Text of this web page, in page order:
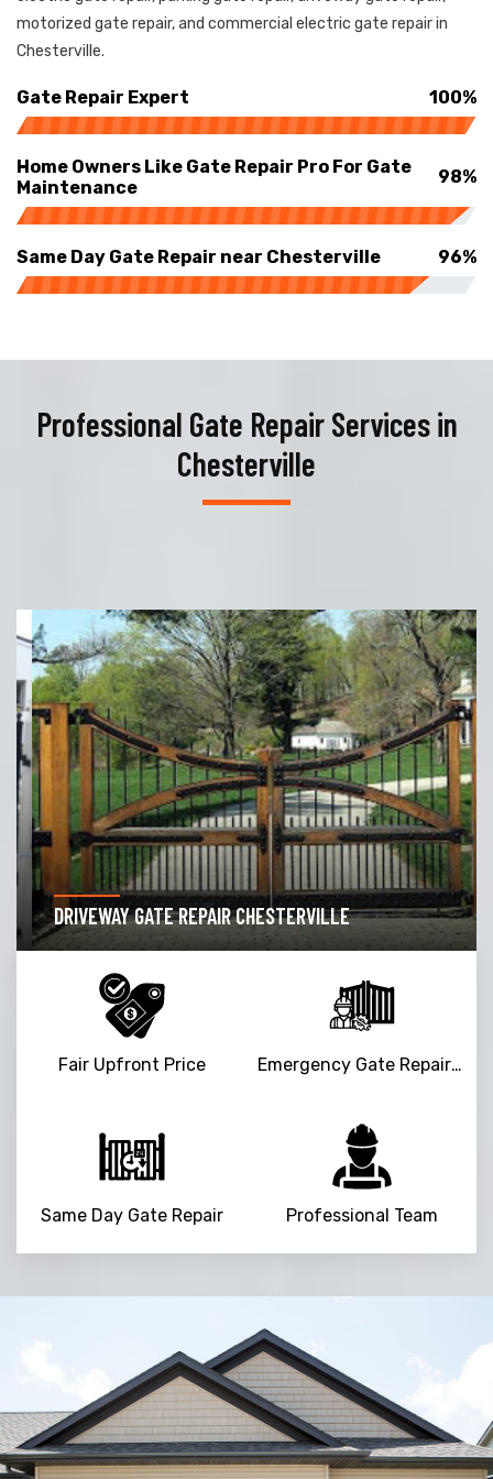
motorized gate repair, and commercial electric gate repair in
Chesterville.
Gate Repair Expert 100%
Home Owners Like Gate Repair Pro For Gate
Maintenance
98%
Same Day Gate Repair near Chesterville 96%
Professional Gate Repair Services in
Chesterville
DRIVEWAY GATE REPAIR CHESTERVILLE
Fair Upfront Price Emergency Gate Repair Service
Same Day Gate Repair Professional Team
Trusted By
15090+